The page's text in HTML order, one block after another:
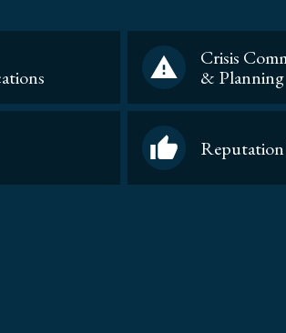
Crisis
& Planning